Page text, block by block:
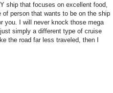
ship that focuses on excellent food,
person that wants to be on the ship
you. I will never knock those mega
simply a different type of cruise
the road far less traveled, then I